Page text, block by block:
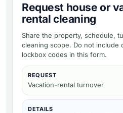
Request house or
rental cleaning
Share the property, schedule,
cleaning scope. Do not include
lockbox codes in this form.
REQUEST
Vacation-rental turnover
DETAILS